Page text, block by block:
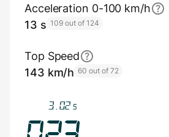
Acceleration 0-100 km/h
13 s 109 out of 124
Top Speed
143 km/h 60 out of 72
3.35 s
025